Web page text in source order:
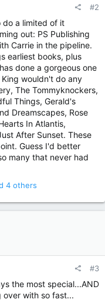
#2
do a limited of it
out: PS Publishing
Carrie in the pipeline.
earliest books, plus
done a gorgeous one
wouldn't do any
The Tommyknockers,
Things, Gerald's
Dreamscapes, Rose
In Atlantis,
After Sunset. These
Guess I'd better
many that never had
4 others
#3
the most special...AND
with so fast...